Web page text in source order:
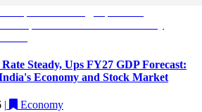
Steady, Ups FY27 GDP Forecast:
Economy and Stock Market
|
Economy